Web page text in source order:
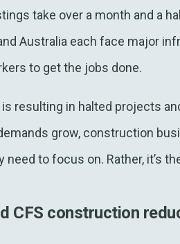
take over a month and a
Australia each face major
to get the jobs done.
resulting in halted projects
grow, construction
need to focus on. Rather, it’s
CFS construction